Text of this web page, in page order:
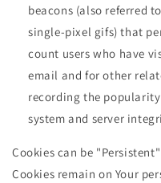
beacons (also referred
single-pixel gifs) that
count users who have
email and for other
recording the
system and server
Cookies can be
Cookies remain on Your